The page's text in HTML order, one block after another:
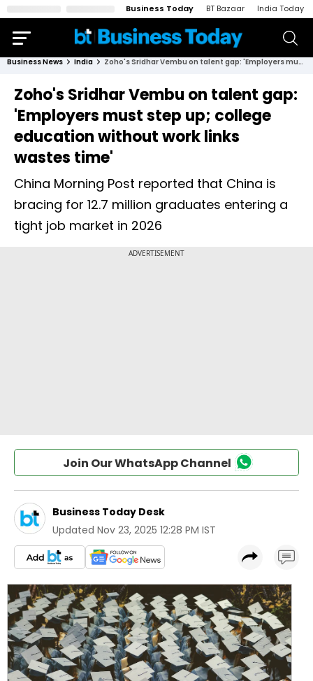
Business Today BT Bazaar India Today
Business News India Zoho's Sridhar Vembu on talent gap: 'Employers must step up; college education without work links wastes time'
Zoho's Sridhar Vembu on talent gap:
'Employers must step up; college
education without work links
wastes time'
China Morning Post reported that China is
bracing for 12.7 million graduates entering a
tight job market in 2026
Join Our WhatsApp Channel
Business Today Desk
Updated Nov 23, 2025 12:28 PM IST